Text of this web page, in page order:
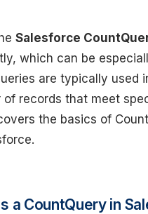
Salesforce
which can be
are typically used
of records that meet
the basics of
a CountQuery in